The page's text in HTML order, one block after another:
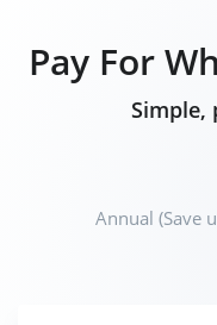
Pay For
Simple,
Annual (Save